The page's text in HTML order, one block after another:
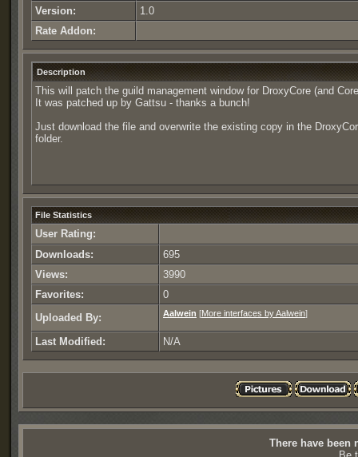
Version:
1.0
Rate Addon:
Description
This will patch the guild management window for DroxyCore (and
It was patched up by Gattsu - thanks a bunch!
Just download the file and overwrite the existing copy in the
folder.
File Statistics
User Rating:
Downloads:
695
Views:
3990
Favorites:
0
Uploaded By:
Aalwein [More interfaces by Aalwein]
Last Modified: N/A
There have been